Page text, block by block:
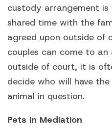
custody arrangement
shared time with the
agreed upon outside of
couples can come to
outside of court, it is
decide who will have
animal in question.
Pets in Mediation